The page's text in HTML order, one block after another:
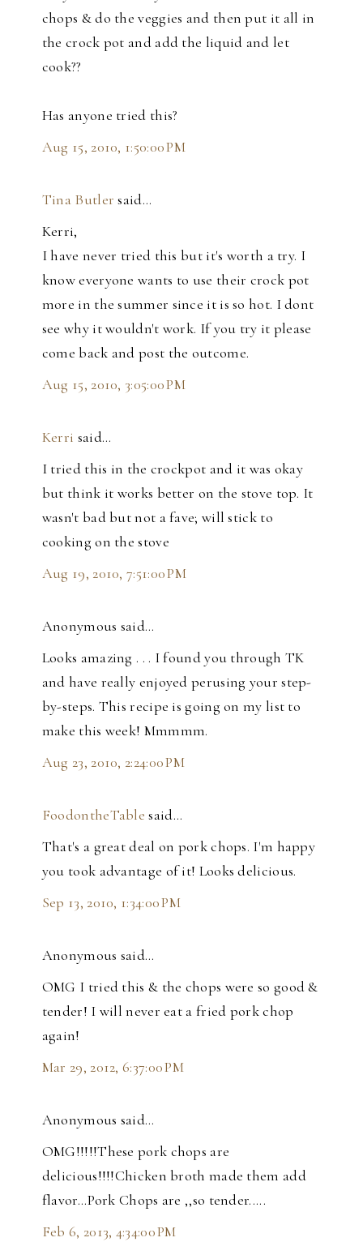
chops & do the veggies and then put it all in
the crock pot and add the liquid and let
cook??
Has anyone tried this?
Aug 15, 2010, 1:50:00 PM
Tina Butler said…
Kerri,
I have never tried this but it's worth a try. I
know everyone wants to use their crock pot
more in the summer since it is so hot. I dont
see why it wouldn't work. If you try it please
come back and post the outcome.
Aug 15, 2010, 3:05:00 PM
Kerri said…
I tried this in the crockpot and it was okay
but think it works better on the stove top. It
wasn't bad but not a fave; will stick to
cooking on the stove
Aug 19, 2010, 7:51:00 PM
Anonymous said…
Looks amazing . . . I found you through TK
and have really enjoyed perusing your step-
by-steps. This recipe is going on my list to
make this week! Mmmmm.
Aug 23, 2010, 2:24:00 PM
FoodontheTable said…
That's a great deal on pork chops. I'm happy
you took advantage of it! Looks delicious.
Sep 13, 2010, 1:34:00 PM
Anonymous said…
OMG I tried this & the chops were so good &
tender! I will never eat a fried pork chop
again!
Mar 29, 2012, 6:37:00 PM
Anonymous said…
OMG!!!!!These pork chops are
delicious!!!!Chicken broth made them add
flavor...Pork Chops are ,,so tender.....
Feb 6, 2013, 4:34:00 PM